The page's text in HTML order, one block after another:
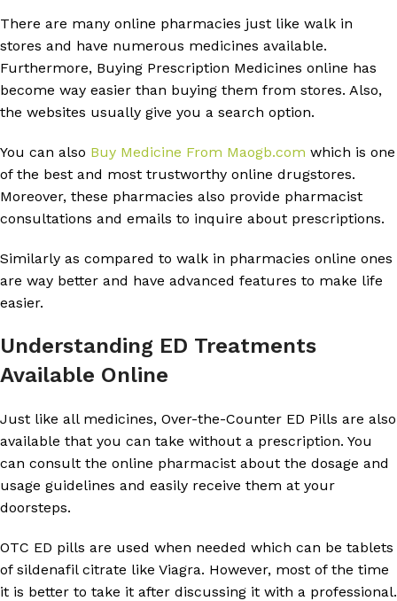
There are many online pharmacies just like walk in
stores and have numerous medicines available.
Furthermore, Buying Prescription Medicines online has
become way easier than buying them from stores. Also,
the websites usually give you a search option.
You can also Buy Medicine From Maogb.com which is one
of the best and most trustworthy online drugstores.
Moreover, these pharmacies also provide pharmacist
consultations and emails to inquire about prescriptions.
Similarly as compared to walk in pharmacies online ones
are way better and have advanced features to make life
easier.
Understanding ED Treatments
Available Online
Just like all medicines, Over-the-Counter ED Pills are also
available that you can take without a prescription. You
can consult the online pharmacist about the dosage and
usage guidelines and easily receive them at your
doorsteps.
OTC ED pills are used when needed which can be tablets
of sildenafil citrate like Viagra. However, most of the time
it is better to take it after discussing it with a professional.